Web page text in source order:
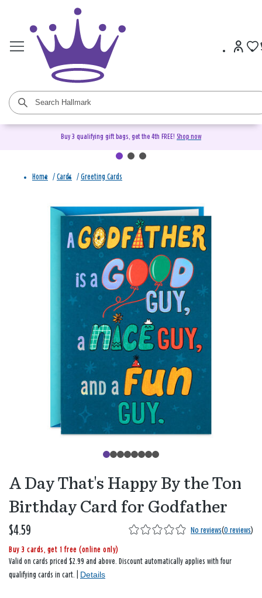
Buy 3 qualifying gift bags, get the 4th FREE! Shop now
Home / Cards / Greeting Cards
A Day That's Happy By the Ton
Birthday Card for Godfather
$4.59 No reviews(0 reviews)
Buy 3 cards, get 1 free (online only)
Valid on cards priced $2.99 and above. Discount automatically applies with four
qualifying cards in cart. | Details